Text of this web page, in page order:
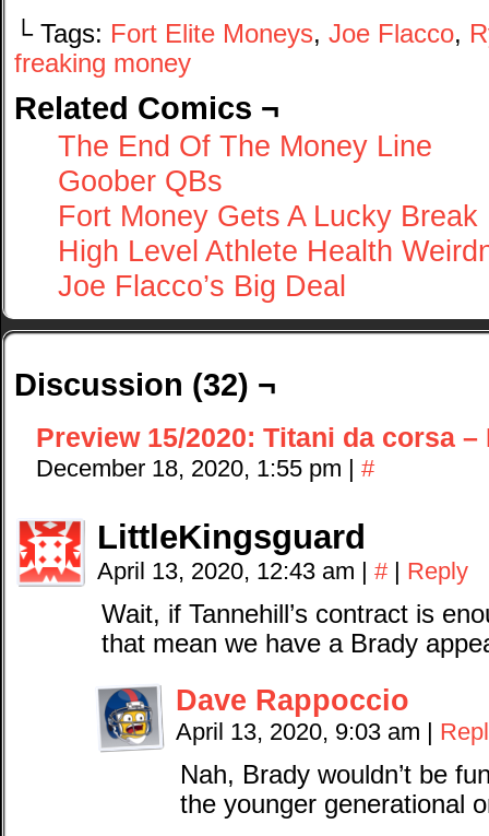
└ Tags: Fort Elite Moneys, Joe Flacco,
freaking money
Related Comics ¬
The End Of The Money Line
Goober QBs
Fort Money Gets A Lucky Break
High Level Athlete Health
Joe Flacco’s Big Deal
Discussion (32) ¬
Preview 15/2020: Titani da corsa
December 18, 2020, 1:55 pm | #
LittleKingsguard
April 13, 2020, 12:43 am | # | Reply
Wait, if Tannehill’s contract is
that mean we have a Brady
Dave Rappoccio
April 13, 2020, 9:03 am |
Nah, Brady wouldn’t be
the younger generational